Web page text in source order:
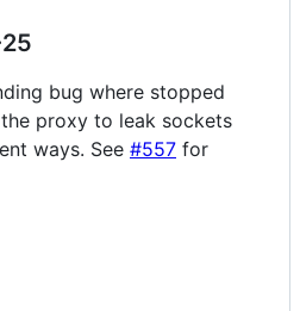
bug where stopped
proxy to leak sockets
ways. See #557 for